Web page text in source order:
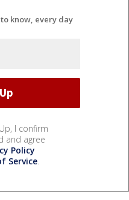
know, every day
I confirm
and agree
Policy
Service.